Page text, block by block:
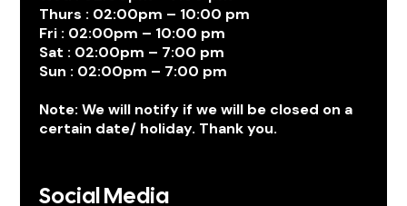
Thurs : 02:00pm – 10:00 pm
Fri : 02:00pm – 10:00 pm
Sat : 02:00pm – 7:00 pm
Sun : 02:00pm – 7:00 pm
Note: We will notify if we will be closed on a
certain date/ holiday. Thank you.
Social Media